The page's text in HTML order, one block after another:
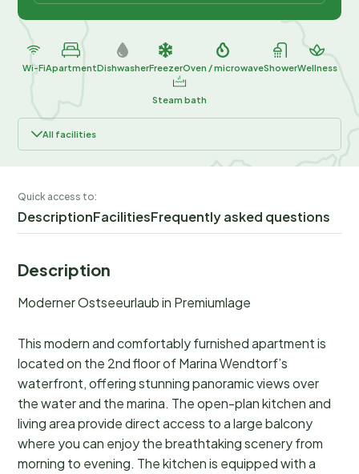
Wi-FiApartmentDishwasherFreezerOven / microwaveShowerWellness
Steam bath
All facilities
Quick access to:
DescriptionFacilitiesFrequently asked questions
Description
Moderner Ostseeurlaub in Premiumlage
This modern and comfortably furnished apartment is
located on the 2nd floor of Marina Wendtorf’s
waterfront, offering stunning panoramic views over
the water and the marina. The open-plan kitchen and
living area provide direct access to a large balcony
where you can enjoy the breathtaking scenery from
morning to evening. The kitchen is equipped with a